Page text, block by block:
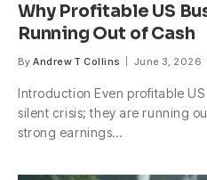
Why Profitable US
Running Out of Cash
By Andrew T Collins June 3, 2026
Introduction Even profitable
silent crisis; they are running
strong earnings…